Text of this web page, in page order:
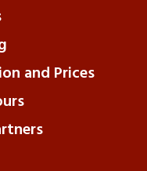
and Prices